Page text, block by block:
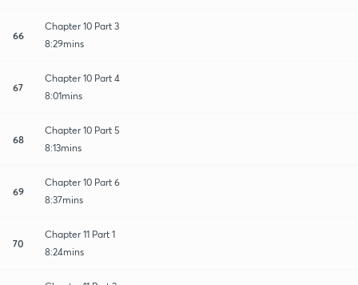
66
Chapter 10 Part 3
8:29mins
67
Chapter 10 Part 4
8:01mins
68
Chapter 10 Part 5
8:13mins
69
Chapter 10 Part 6
8:37mins
70
Chapter 11 Part 1
8:24mins